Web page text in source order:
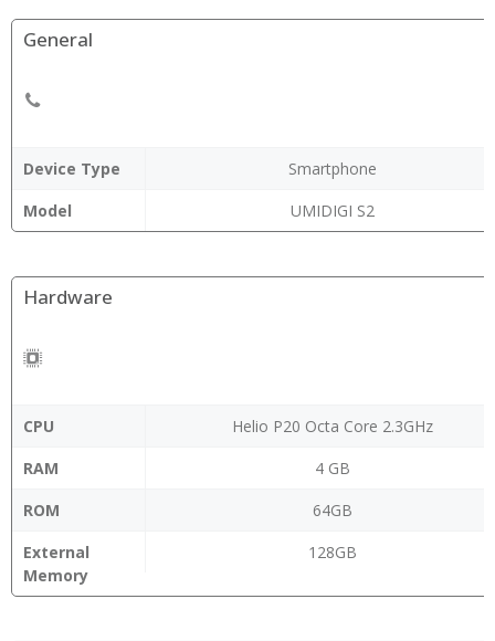
General
Device Type
Smartphone
Model
UMIDIGI S2
Hardware
CPU
Helio P20 Octa Core 2.3GHz
RAM
4 GB
ROM
64GB
External
Memory
128GB